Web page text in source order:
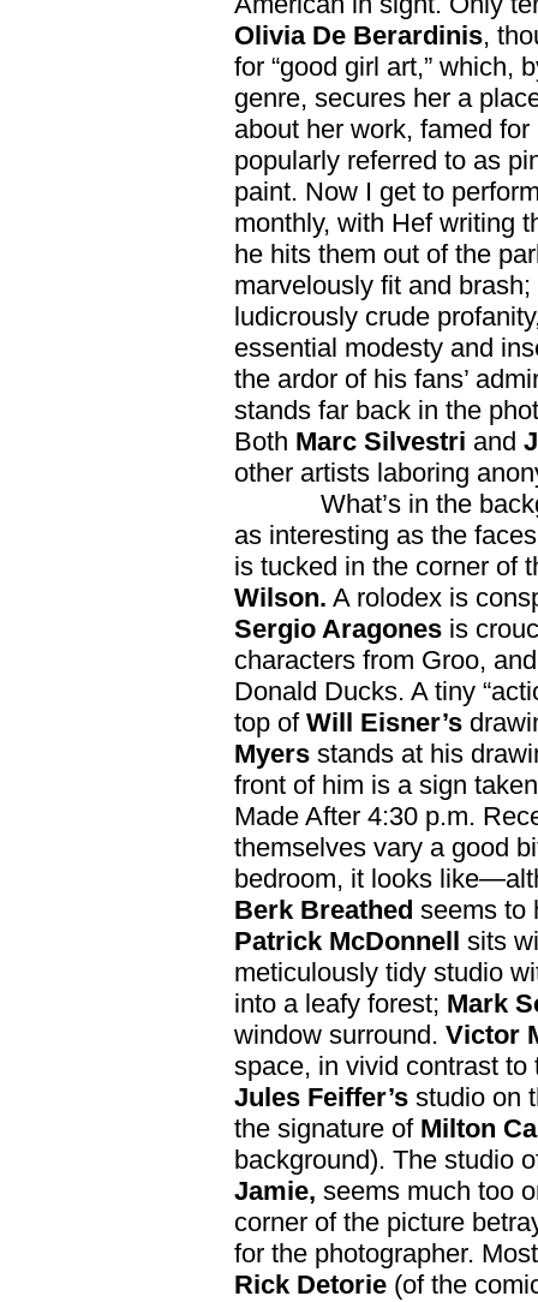
Olivia De Berardinis,
for “good girl art,” which,
genre, secures her a
about her work, famed
popularly referred to as
paint. Now I get to
monthly, with Hef writing
he hits them out of the
marvelously fit and
ludicrously crude
essential modesty and
the ardor of his fans’
stands far back in the
Both Marc Silvestri and
other artists laboring
What’s in the
as interesting as the
is tucked in the corner of
Wilson. A rolodex is
Sergio Aragones is
characters from Groo,
Donald Ducks. A tiny
top of Will Eisner’s
Myers stands at his
front of him is a sign
Made After 4:30 p.m.
themselves vary a good
bedroom, it looks
Berk Breathed seems to
Patrick McDonnell sits
meticulously tidy studio
into a leafy forest; Mark
window surround. Victor
space, in vivid contrast
Jules Feiffer’s studio on
the signature of Milton
background). The studio
Jamie, seems much too
corner of the picture
for the photographer.
Rick Detorie (of the